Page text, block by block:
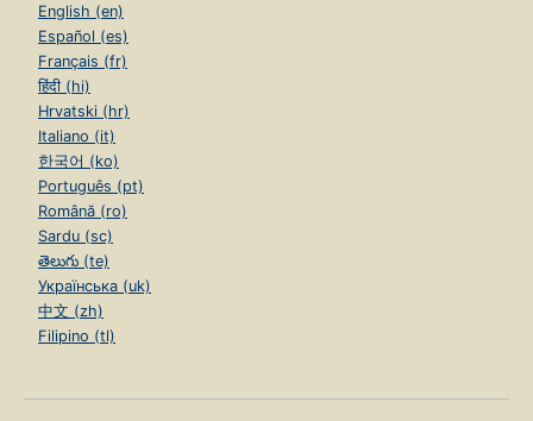
English (en)
Español (es)
Français (fr)
हिंदी (hi)
Hrvatski (hr)
Italiano (it)
한국어 (ko)
Português (pt)
Română (ro)
Sardu (sc)
తెలుగు (te)
Українська (uk)
中文 (zh)
Filipino (tl)